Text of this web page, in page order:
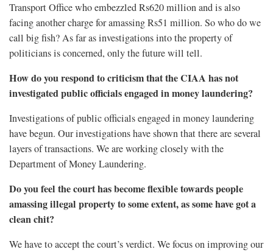
Transport Office who embezzled Rs620 million and is also
facing another charge for amassing Rs51 million. So who do we
call big fish? As far as investigations into the property of
politicians is concerned, only the future will tell.
How do you respond to criticism that the CIAA has not
investigated public officials engaged in money laundering?
Investigations of public officials engaged in money laundering
have begun. Our investigations have shown that there are several
layers of transactions. We are working closely with the
Department of Money Laundering.
Do you feel the court has become flexible towards people
amassing illegal property to some extent, as some have got a
clean chit?
We have to accept the court’s verdict. We focus on improving our